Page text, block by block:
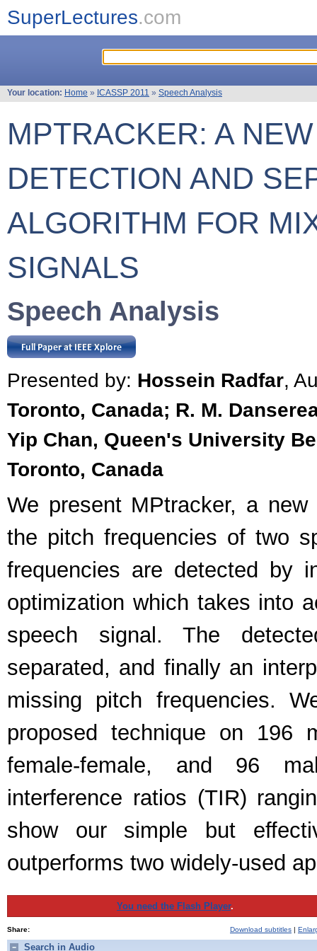
SuperLectures.com
Your location: Home » ICASSP 2011 » Speech Analysis
MPTRACKER: A
DETECTION AND
ALGORITHM FOR
SIGNALS
Speech Analysis
Presented by: Hossein Radfar,
Toronto, Canada; R. M.
Yip Chan, Queen's University
Toronto, Canada
We present MPtracker, a
the pitch frequencies of two
frequencies are detected by
optimization which takes into
speech signal. The
separated, and finally an
missing pitch frequencies.
proposed technique on 196
female-female, and 96
interference ratios (TIR)
show our simple but
outperforms two widely-used
You need the Flash Player.
Share: Download subtitles |
Search in Audio